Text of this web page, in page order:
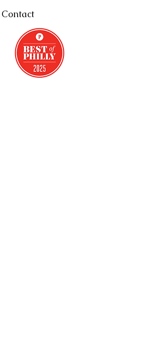
Contact